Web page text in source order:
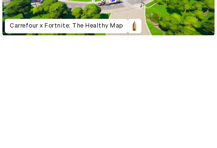
Carrefour x Fortnite: The Healthy Map